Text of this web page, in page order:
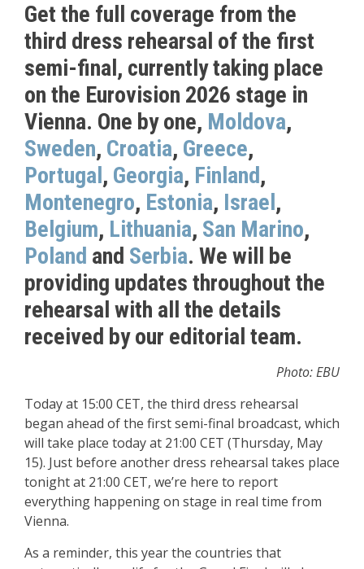
Get the full coverage from the
third dress rehearsal of the first
semi-final, currently taking place
on the Eurovision 2026 stage in
Vienna. One by one, Moldova,
Sweden, Croatia, Greece,
Portugal , Georgia, Finland,
Montenegro, Estonia, Israel ,
Belgium, Lithuania, San Marino,
Poland and Serbia. We will be
providing updates throughout the
rehearsal with all the details
received by our editorial team.
Photo: EBU
Today at 15:00 CET, the third dress rehearsal
began ahead of the first semi-final broadcast, which
will take place today at 21:00 CET (Thursday, May
15). Just before another dress rehearsal takes place
tonight at 21:00 CET, we’re here to report
everything happening on stage in real time from
Vienna.
As a reminder, this year the countries that